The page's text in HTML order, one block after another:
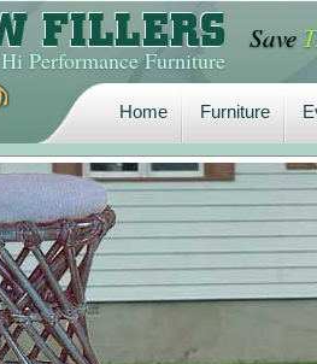
Hi Performance Furniture
Save
Home
Home
Furniture
Furniture